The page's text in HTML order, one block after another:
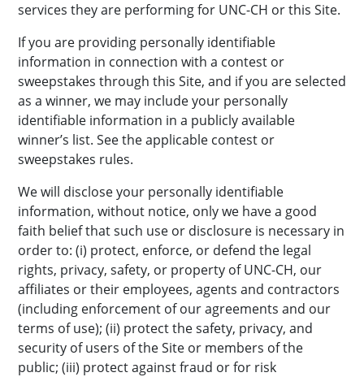
services they are performing for UNC-CH or this Site.
If you are providing personally identifiable
information in connection with a contest or
sweepstakes through this Site, and if you are selected
as a winner, we may include your personally
identifiable information in a publicly available
winner’s list. See the applicable contest or
sweepstakes rules.
We will disclose your personally identifiable
information, without notice, only we have a good
faith belief that such use or disclosure is necessary in
order to: (i) protect, enforce, or defend the legal
rights, privacy, safety, or property of UNC-CH, our
affiliates or their employees, agents and contractors
(including enforcement of our agreements and our
terms of use); (ii) protect the safety, privacy, and
security of users of the Site or members of the
public; (iii) protect against fraud or for risk